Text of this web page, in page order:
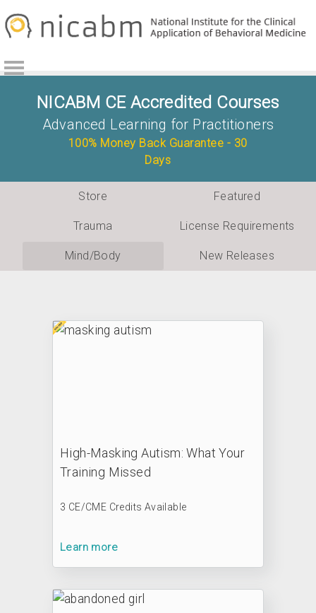
to
navigation
to
content
NICABM CE Accredited Courses
Advanced Learning for Practitioners
100% Money Back Guarantee - 30
Days
Store Featured
Trauma License Requirements
Mind/Body New Releases
High-Masking Autism: What Your
Training Missed
3 CE/CME Credits Available
Learn more